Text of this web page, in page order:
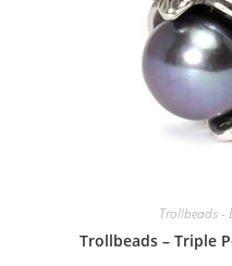
Trollbeads -
Trollbeads – Triple